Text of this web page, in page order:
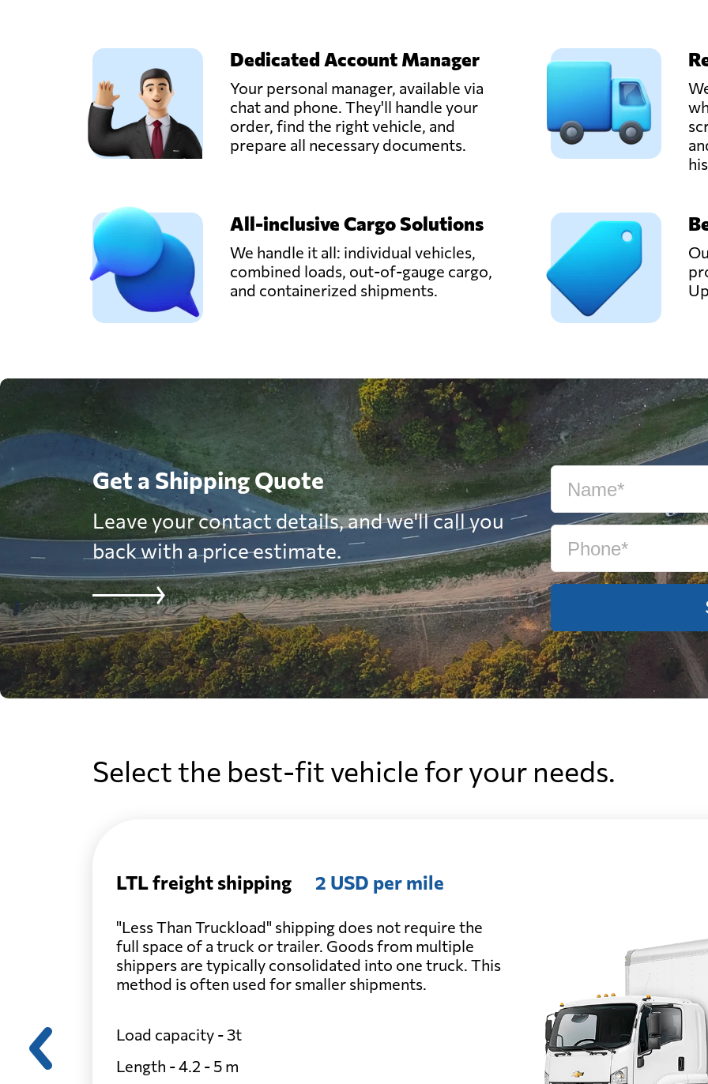
Dedicated Account Manager
Your personal manager, available via
chat and phone. They'll handle your
order, find the right vehicle, and
prepare all necessary documents.
All-inclusive Cargo Solutions
We handle it all: individual vehicles,
combined loads, out-of-gauge cargo,
and containerized shipments.
Get a Shipping Quote
Leave your contact details, and we'll call you
back with a price estimate.
Select the best-fit vehicle for your needs.
LTL freight shipping 2 USD per mile
"Less Than Truckload" shipping does not require the
full space of a truck or trailer. Goods from multiple
shippers are typically consolidated into one truck. This
method is often used for smaller shipments.
Load capacity - 3t
Length - 4.2 - 5 m